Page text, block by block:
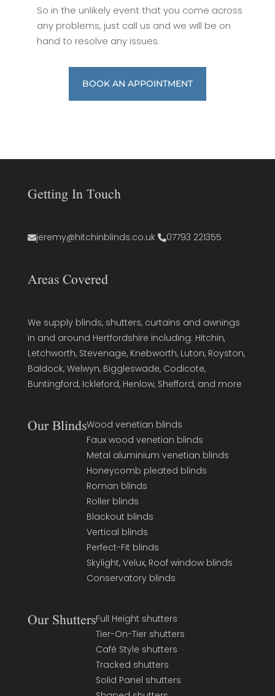
So in the unlikely event that you come across
any problems, just call us and we will be on
hand to resolve any issues.
BOOK AN APPOINTMENT
Getting In Touch
jeremy@hitchinblinds.co.uk 07793 221355
Areas Covered
We supply blinds, shutters, curtains and awnings
in and around Hertfordshire including: Hitchin,
Letchworth, Stevenage, Knebworth, Luton, Royston,
Baldock, Welwyn, Biggleswade, Codicote,
Buntingford, Ickleford, Henlow, Shefford, and more
Our BlindsWood venetian blinds
Faux wood venetian blinds
Metal aluminium venetian blinds
Honeycomb pleated blinds
Roman blinds
Roller blinds
Blackout blinds
Vertical blinds
Perfect-Fit blinds
Skylight, Velux, Roof window blinds
Conservatory blinds
Our ShuttersFull Height shutters
Tier-On-Tier shutters
Café Style shutters
Tracked shutters
Solid Panel shutters